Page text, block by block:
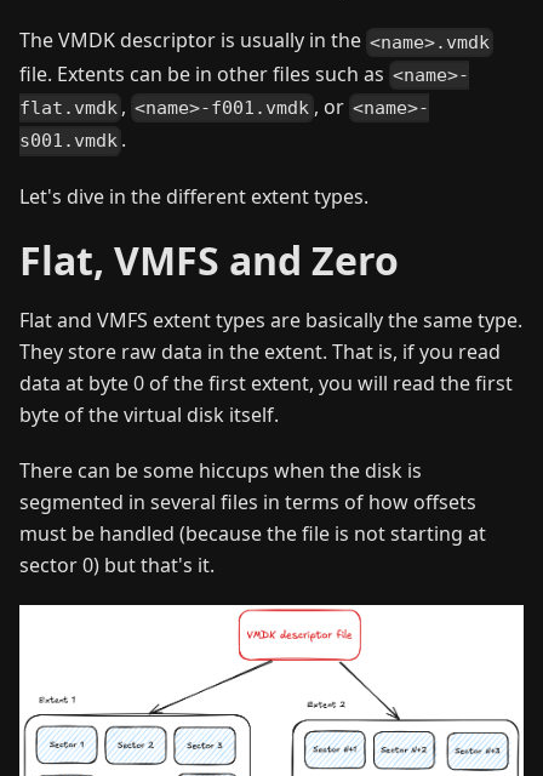
The VMDK descriptor is usually in the <name>.vmdk
file. Extents can be in other files such as <name>-
flat.vmdk , <name>-f001.vmdk , or <name>-
s001.vmdk .
Let's dive in the different extent types.
Flat, VMFS and Zero
Flat and VMFS extent types are basically the same type.
They store raw data in the extent. That is, if you read
data at byte 0 of the first extent, you will read the first
byte of the virtual disk itself.
There can be some hiccups when the disk is
segmented in several files in terms of how offsets
must be handled (because the file is not starting at
sector 0) but that's it.